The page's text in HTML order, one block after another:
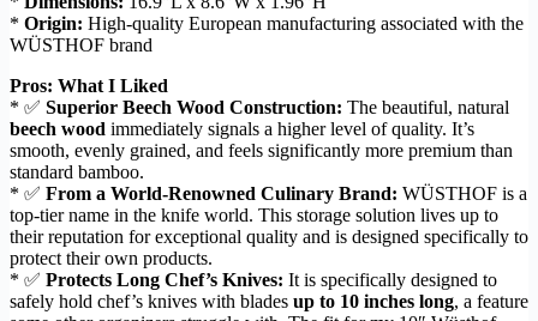
* Origin: High-quality European manufacturing associated with the
WÜSTHOF brand
Pros: What I Liked
* ✅ Superior Beech Wood Construction: The beautiful, natural
beech wood immediately signals a higher level of quality. It’s
smooth, evenly grained, and feels significantly more premium than
standard bamboo.
* ✅ From a World-Renowned Culinary Brand: WÜSTHOF is a
top-tier name in the knife world. This storage solution lives up to
their reputation for exceptional quality and is designed specifically to
protect their own products.
* ✅ Protects Long Chef’s Knives: It is specifically designed to
safely hold chef’s knives with blades up to 10 inches long, a feature